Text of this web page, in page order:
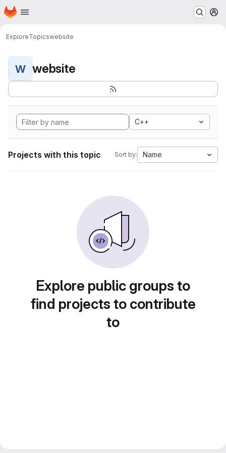
Skip to main content
Homepage
ExploreTopicswebsite
W website
C++
Projects with this topic Sort by: Name
Explore public groups to
find projects to contribute
to